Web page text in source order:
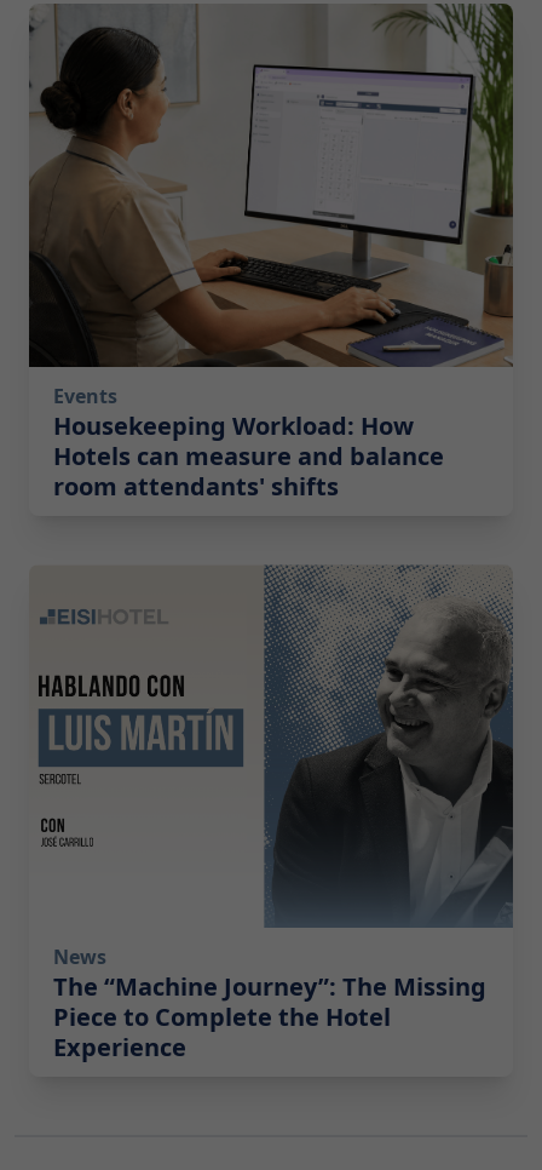
2026-07-14 10:00:00
Events
Housekeeping Workload: How
Hotels can measure and balance
room attendants' shifts
2026-05-19 08:00:00
News
The “Machine Journey”: The Missing
Piece to Complete the Hotel
Experience